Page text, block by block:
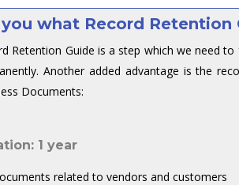
what Record Retention
Retention Guide is a step which we need
Another added advantage is the
Documents:
1 year
related to vendors and customers